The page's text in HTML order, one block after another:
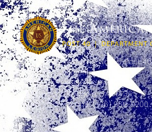
Williams-Napier Post 40
American Legion
5956 US Hwy 41,
Ringgold, GA 30736
Phone: (706) 965-9200